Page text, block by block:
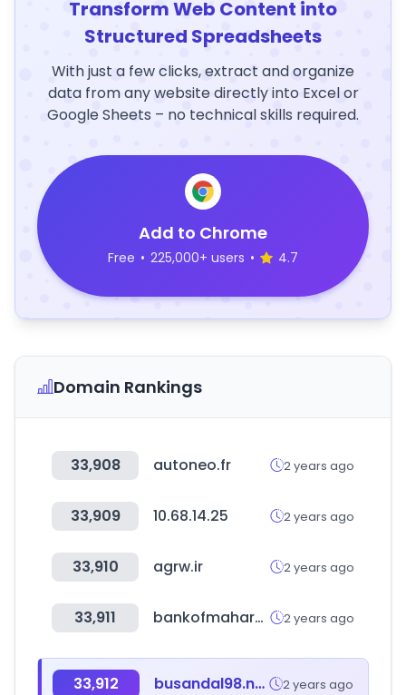
Transform Web Content into
Structured Spreadsheets
With just a few clicks, extract and organize
data from any website directly into Excel or
Google Sheets – no technical skills required.
Add to Chrome
Free • 225,000+ users • 4.7
Domain Rankings
33,908 autoneo.fr 2 years ago
33,909 10.68.14.25 2 years ago
33,910 agrw.ir 2 years ago
33,911 bankofmaharashtra.in 2 years ago
33,912 busandal98.net 2 years ago